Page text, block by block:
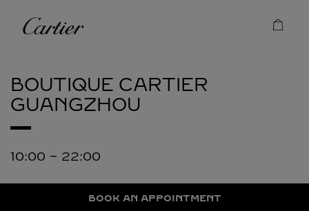
Cartier
BOUTIQUE CARTIER
GUANGZHOU
10:00 - 22:00
BOOK AN APPOINTMENT